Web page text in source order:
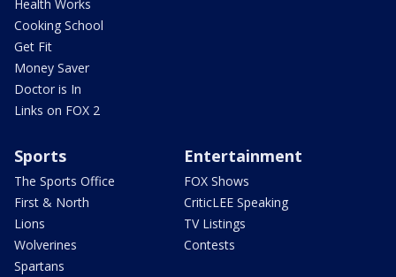
Health Works
Cooking School
Get Fit
Money Saver
Doctor is In
Links on FOX 2
Sports
The Sports Office
First & North
Lions
Wolverines
Spartans
Entertainment
FOX Shows
CriticLEE Speaking
TV Listings
Contests